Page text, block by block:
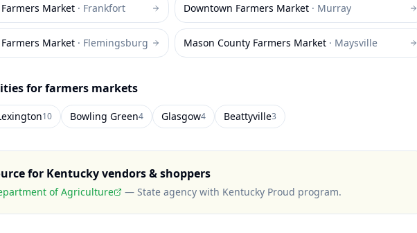
Market · Frankfort Downtown Farmers Market · Murray
Market · Flemingsburg Mason County Farmers Market · Maysville
for farmers markets
10 Bowling Green4 Glasgow4 Beattyville3
for Kentuckyvendors & shoppers
of Agriculture — State agency with Kentucky Proud program.